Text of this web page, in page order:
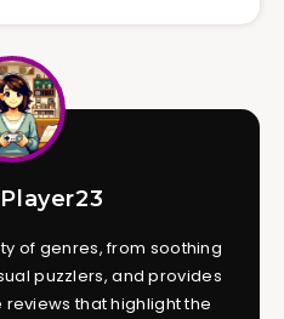
of genres, from soothing
puzzlers, and provides
that highlight the